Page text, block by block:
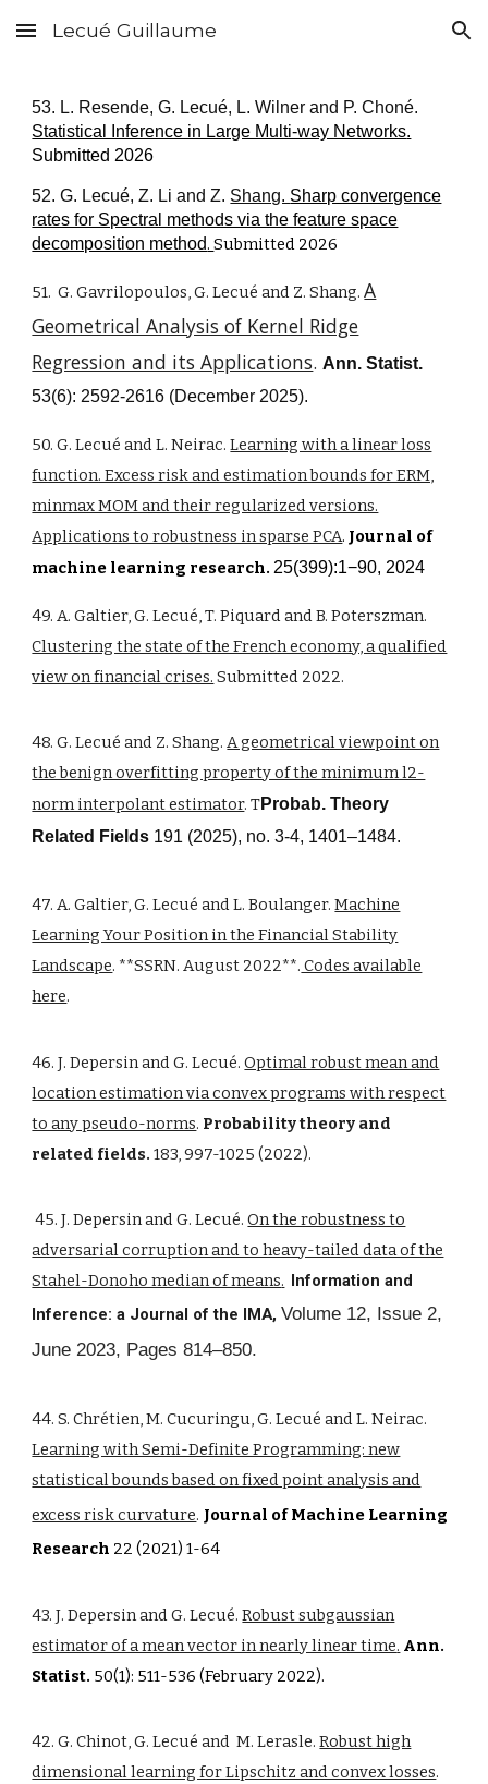
Skip to main content Skip to navigation
Lecué Guillaume
53. L. Resende, G. Lecué, L. Wilner and P. Choné.
Statistical Inference in Large Multi-way Networks.
Submitted 2026
52. G. Lecué, Z. Li and Z. Shang. Sharp convergence
rates for Spectral methods via the feature space
decomposition method.Submitted 2026
51. G.Gavrilopoulos,G. Lecué and Z. Shang. A
Geometrical Analysis of Kernel Ridge
Regression and its Applications.Ann. Statist.
53(6): 2592-2616 (December 2025).
50. G. Lecué and L. Neirac.Learning with a linear loss
function. Excess risk and estimation bounds for ERM,
minmax MOM and their regularized versions.
Applications to robustness in sparse PCA. Journal of
machine learning research. 25(399):1−90, 2024
49. A. Galtier, G. Lecué, T. Piquard and B. Poterszman.
Clustering the state of the French economy, a qualified
view on financial crises. Submitted 2022.
48. G. Lecué and Z. Shang. A geometrical viewpoint on
the benign overfitting property of the minimum l2-
norm interpolant estimator. TProbab. Theory
Related Fields 191 (2025), no. 3-4, 1401–1484.
47. A. Galtier, G. Lecué and L. Boulanger. Machine
Learning Your Position in the Financial Stability
Landscape. **SSRN. August 2022**. Codes available
here.
46. J. Depersin and G. Lecué. Optimal robust mean and
location estimation via convex programs with respect
to any pseudo-norms. Probability theory and
related fields. 183, 997-1025 (2022).
45. J. Depersin and G. Lecué. On the robustness to
adversarial corruption and to heavy-tailed data of the
Stahel-Donoho median of means. Information and
Inference: a Journal of the IMA,Volume 12, Issue 2,
June 2023, Pages 814–850.
44. S. Chrétien, M. Cucuringu, G. Lecué and L. Neirac.
Learning with Semi-Definite Programming: new
statistical bounds based on fixed point analysis and
excess risk curvature. Journal of Machine Learning
Research 22 (2021) 1-64
43. J. Depersin and G. Lecué. Robust subgaussian
estimator of a mean vector in nearly linear time. Ann.
Statist. 50(1): 511-536 (February 2022).
42. G. Chinot, G. Lecué and M. Lerasle. Robust high
dimensional learning for Lipschitz and convex losses.